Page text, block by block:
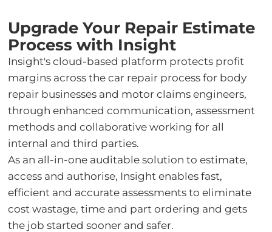
Upgrade Your Repair Estimate
Process with Insight
Insight's cloud-based platform protects profit
margins across the car repair process for body
repair businesses and motor claims engineers,
through enhanced communication, assessment
methods and collaborative working for all
internal and third parties.
As an all-in-one auditable solution to estimate,
access and authorise, Insight enables fast,
efficient and accurate assessments to eliminate
cost wastage, time and part ordering and gets
the job started sooner and safer.